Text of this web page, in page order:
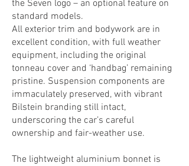
the Seven logo – an optional feature on
standard models.
All exterior trim and bodywork are in
excellent condition, with full weather
equipment, including the original
tonneau cover and ‘handbag’ remaining
pristine. Suspension components are
immaculately preserved, with vibrant
Bilstein branding still intact,
underscoring the car’s careful
ownership and fair-weather use.
The lightweight aluminium bonnet is